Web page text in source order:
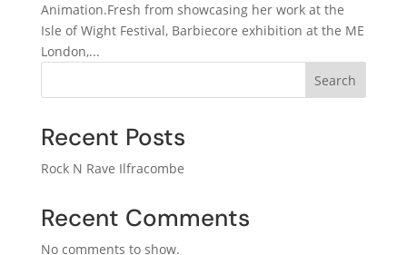
Animation.Fresh from showcasing her work at the
Isle of Wight Festival, Barbiecore exhibition at the ME
London,...
Search
Recent Posts
Rock N Rave Ilfracombe
Recent Comments
No comments to show.